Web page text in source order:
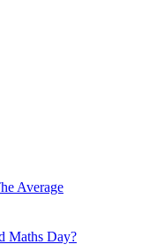
Average
Maths Day?